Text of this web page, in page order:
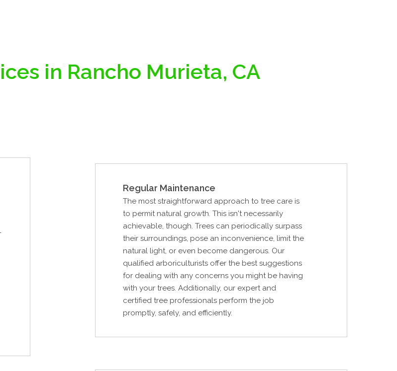
in Rancho Murieta, CA
Regular Maintenance
The most straightforward approach to tree care is
to permit natural growth. This isn't necessarily
achievable, though. Trees can periodically surpass
their surroundings, pose an inconvenience, limit the
natural light, or even become dangerous. Our
qualified arboriculturists offer the best suggestions
for dealing with any concerns you might be having
with your trees. Additionally, our expert and
certified tree professionals perform the job
promptly, safely, and efficiently.